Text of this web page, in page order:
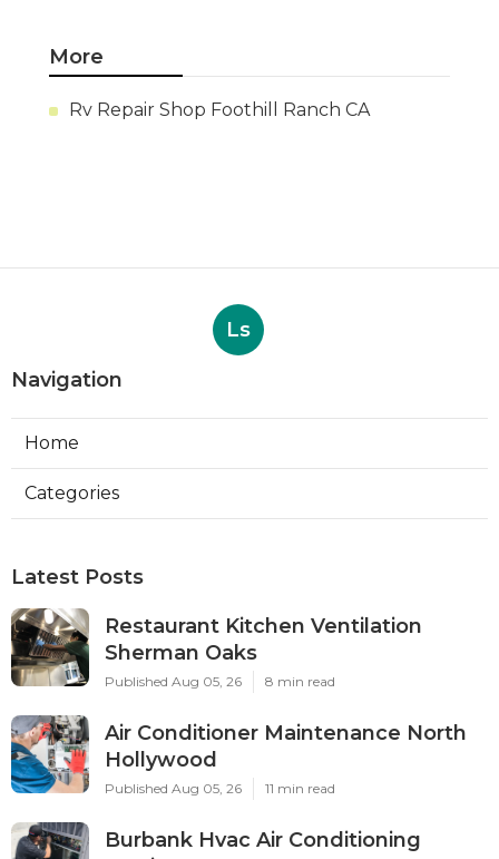
More
Rv Repair Shop Foothill Ranch CA
Ls
Navigation
Home
Categories
Latest Posts
Restaurant Kitchen Ventilation
Sherman Oaks
Published Aug 05, 26 8 min read
Air Conditioner Maintenance North
Hollywood
Published Aug 05, 26 11 min read
Burbank Hvac Air Conditioning